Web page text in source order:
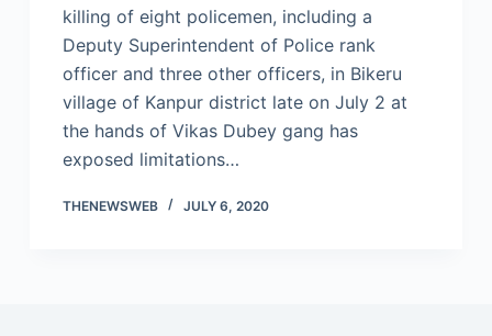
killing of eight policemen, including a
Deputy Superintendent of Police rank
officer and three other officers, in Bikeru
village of Kanpur district late on July 2 at
the hands of Vikas Dubey gang has
exposed limitations…
THENEWSWEB JULY 6, 2020